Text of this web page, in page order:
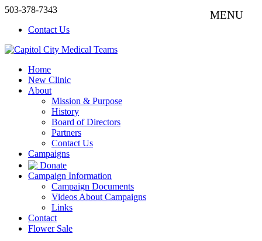
503-378-7343
Contact Us
Home
New Clinic
About
Mission & Purpose
History
Board of Directors
Partners
Contact Us
Campaigns
Donate
Campaign Information
Campaign Documents
Videos About Campaigns
Links
Contact
Flower Sale